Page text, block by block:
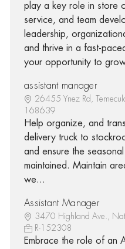
play a key role in store
service, and team
leadership,
and thrive in a fast-
your opportunity to
assistant manager
26455 Ynez Rd,
168639
Help organize, and
delivery truck to
and ensure the
maintained. Maintain
we...
Assistant Manager
3470 Highland Ave.,
R-152308
Embrace the role of an